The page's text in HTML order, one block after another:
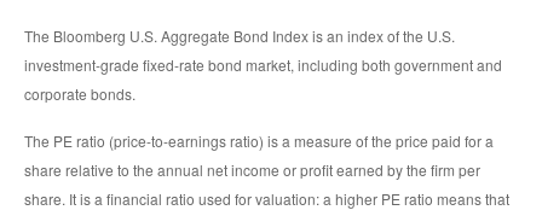
The Bloomberg U.S. Aggregate Bond Index is an index of the U.S.
investment-grade fixed-rate bond market, including both government and
corporate bonds.
The PE ratio (price-to-earnings ratio) is a measure of the price paid for a
share relative to the annual net income or profit earned by the firm per
share. It is a financial ratio used for valuation: a higher PE ratio means that